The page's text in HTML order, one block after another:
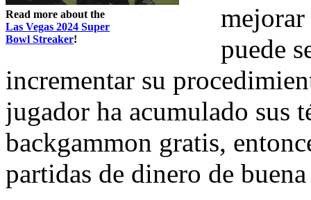
Read more about the
Las Vegas 2024 Super
Bowl Streaker!
mejorar
puede
incrementar su
jugador ha acumulado sus
backgammon gratis,
partidas de dinero de